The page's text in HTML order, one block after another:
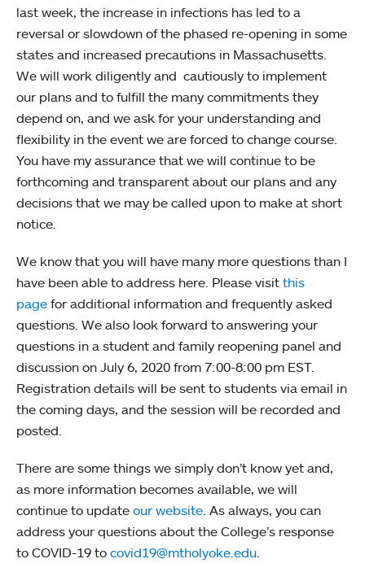
last week, the increase in infections has led to a
reversal or slowdown of the phased re-opening in some
states and increased precautions in Massachusetts.
We will work diligently and cautiously to implement
our plans and to fulfill the many commitments they
depend on, and we ask for your understanding and
flexibility in the event we are forced to change course.
You have my assurance that we will continue to be
forthcoming and transparent about our plans and any
decisions that we may be called upon to make at short
notice.
We know that you will have many more questions than I
have been able to address here. Please visit this
page for additional information and frequently asked
questions. We also look forward to answering your
questions in a student and family reopening panel and
discussion on July 6, 2020 from 7:00-8:00 pm EST.
Registration details will be sent to students via email in
the coming days, and the session will be recorded and
posted.
There are some things we simply don’t know yet and,
as more information becomes available, we will
continue to update our website. As always, you can
address your questions about the College’s response
to COVID-19 to covid19@mtholyoke.edu.